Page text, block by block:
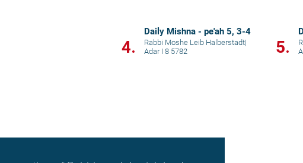
4.
Daily Mishna - pe'ah 5, 3-4
Rabbi Moshe Leib Halberstadt|
Adar I 8 5782
5.